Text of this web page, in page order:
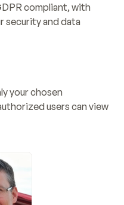
compliant, with
security and data
your chosen
users can view